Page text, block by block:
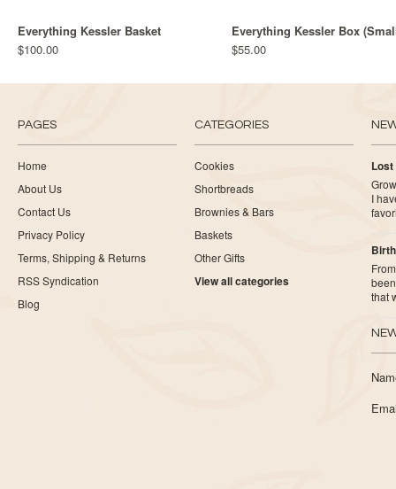
Everything Kessler Basket
$100.00
Everything Kessler Box
$55.00
PAGES
Home
About Us
Contact Us
Privacy Policy
Terms, Shipping & Returns
RSS Syndication
Blog
CATEGORIES
Cookies
Shortbreads
Brownies & Bars
Baskets
Other Gifts
View all categories
Lost
I
that